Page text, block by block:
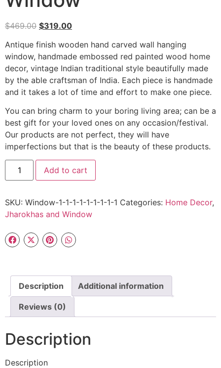
$469.00 $319.00
Antique finish wooden hand carved wall hanging
window, handmade embossed red painted wood home
decor, vintage Indian traditional style beautifully made
by the able craftsman of India. Each piece is handmade
and it takes a lot of time and effort to make one piece.
You can bring charm to your boring living area; can be a
best gift for your loved ones on any occasion/festival.
Our products are not perfect, they will have
imperfections but that is the beauty of these products.
Add to cart
SKU: Window-1-1-1-1-1-1-1-1-1 Categories: Home Decor,
Jharokhas and Window
Description Additional information
Reviews (0)
Description
Description